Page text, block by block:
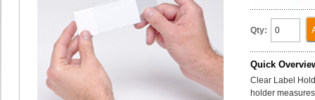
Qty:
Quick
Clear Label
holder